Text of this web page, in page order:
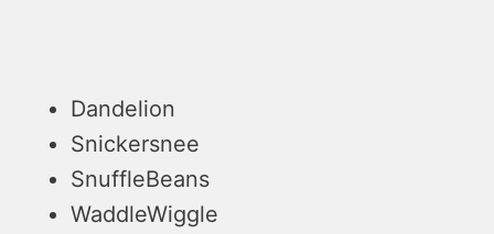
Dandelion
Snickersnee
SnuffleBeans
WaddleWiggle